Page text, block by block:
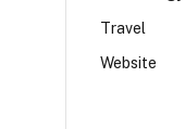
Travel
Website